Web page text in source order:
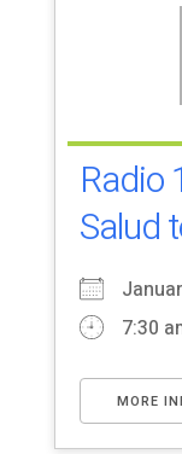
Radio
Salud
7:30
MORE